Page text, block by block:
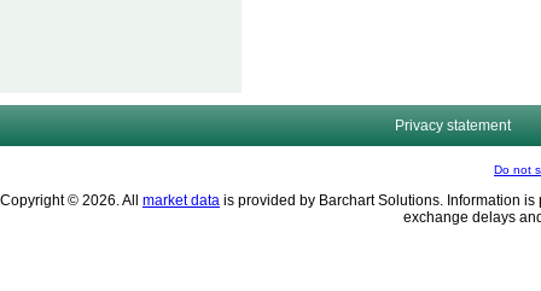
Privacy statement
Do not
Copyright © 2026. All market data is provided by Barchart Solutions. Information
exchange delays